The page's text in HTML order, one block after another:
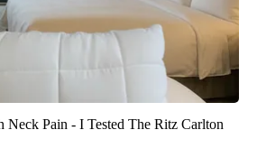
Neck Pain - I Tested The Ritz Carlton